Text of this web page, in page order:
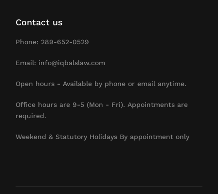
Contact us
Phone: 289-652-0529
Email: info@iqbalslaw.com
Open hours - Available by phone or email anytime.
Office hours are 9-5 (Mon - Fri). Appointments are
required.
Weekend & Statutory Holidays By appointment only